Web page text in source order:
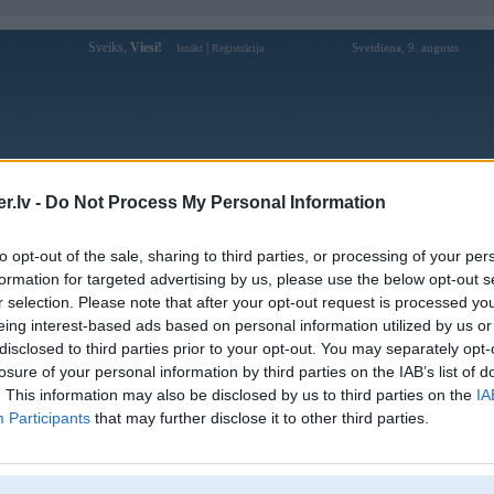
- Do Not Process My Personal Information
opt-out of the sale, sharing to third parties, or processing of your
for targeted advertising by us, please use the below opt-out
selection. Please note that after your opt-out request is processed
interest-based ads based on personal information utilized by us
to third parties prior to your opt-out. You may separately
of your personal information by third parties on the IAB’s list of
This information may also be disclosed by us to third parties on the
Participants that may further disclose it to other third parties.
Sveiks, Viesi! Ienākt Reģistrācija Svetdiena, 9. augusts
Forums Galerijas Reģistrācija Lietotāji
Lietotāja good8868online profils
Lietotājvārds: good8868online
Nodarbošanās:
Nhà cái Good88 là một nhà cái trực
tuyến cung cấp các dịch vụ cá cược thể
thao, casino trực tuyến, v
Ziņojumi forumā:
[Pēdējie ziņojumi forumā]